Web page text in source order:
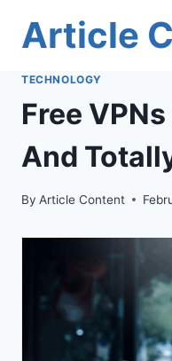
Article
TECHNOLOGY
Free
And
By Article Content